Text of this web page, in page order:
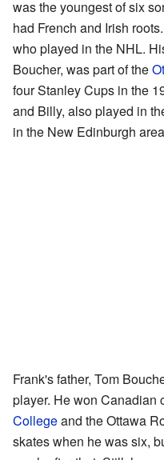
was the youngest of six
had French and Irish
who played in the NHL.
Boucher, was part of the
four Stanley Cups in the
and Billy, also played in
in the New Edinburgh
Frank's father, Tom
player. He won Canadian
Collegeand the Ottawa
skates when he was six,